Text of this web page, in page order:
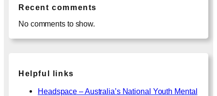
Recent comments
No comments to show.
Helpful links
Headspace – Australia’s National Youth Mental